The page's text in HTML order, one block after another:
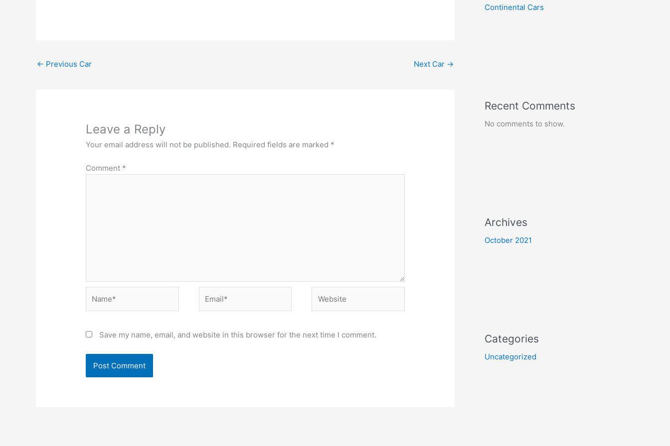
← Previous Car Next Car →
Leave a Reply
Your email address will not be published. Required fields are marked *
Comment *
Save my name, email, and website in this browser for the next time I comment.
Continental Cars
Recent Comments
No comments to show.
Archives
October 2021
Categories
Uncategorized